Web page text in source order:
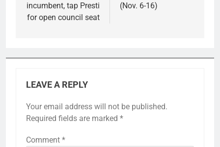
incumbent, tap Presti
for open council seat
(Nov. 6-16)
LEAVE A REPLY
Your email address will not be published.
Required fields are marked *
Comment *